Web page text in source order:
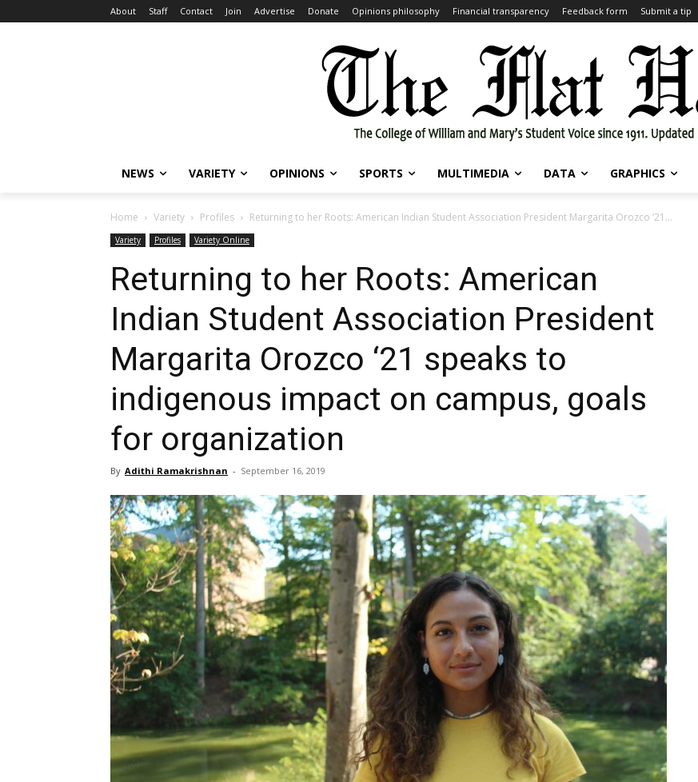
About Staff Contact Join Advertise Donate Opinions philosophy Financial transparency Feedback form Submit a tip
NEWS VARIETY OPINIONS SPORTS MULTIMEDIA DATA GRAPHICS
Home Variety Profiles Returning to her Roots: American Indian Student Association President Margarita Orozco ‘21...
Variety Profiles Variety Online
Returning to her Roots: American
Indian Student Association President
Margarita Orozco ‘21 speaks to
indigenous impact on campus, goals
for organization
By Adithi Ramakrishnan - September 16, 2019